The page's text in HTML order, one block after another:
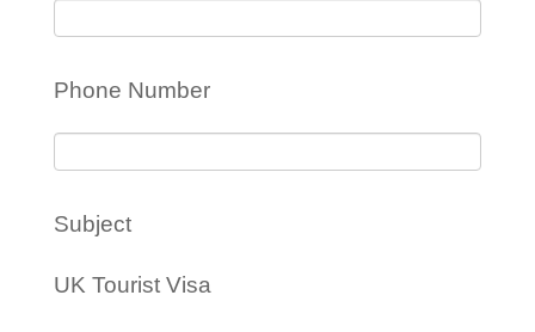
Phone Number
Subject
UK Tourist Visa